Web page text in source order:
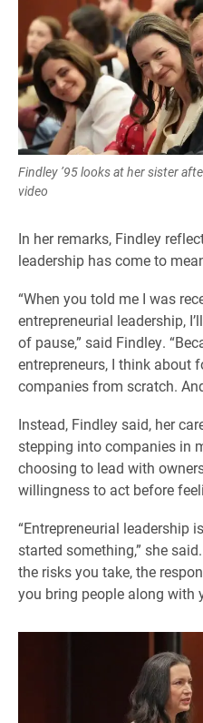
Findley ’95 looks at her sister
video
In her remarks, Findley
leadership has come to
“When you told me I was
entrepreneurial leadership,
of pause,” said Findley.
entrepreneurs, I think about
companies from scratch.
Instead, Findley said, her
stepping into companies in
choosing to lead with
willingness to act before
“Entrepreneurial leadership
started something,” she
the risks you take, the
you bring people along with